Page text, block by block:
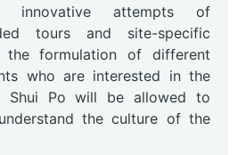
innovative attempts of
tours and site-specific
the formulation of different
who are interested in the
Shui Po will be allowed to
the culture of the